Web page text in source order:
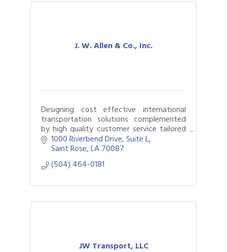
J. W. Allen & Co., Inc.
Designing cost effective international
transportation solutions complemented
by high quality customer service tailored
to meet individual client needs is what we
do!
1000 Riverbend Drive, Suite L
Saint Rose LA70087
(504) 464-0181
JW Transport, LLC